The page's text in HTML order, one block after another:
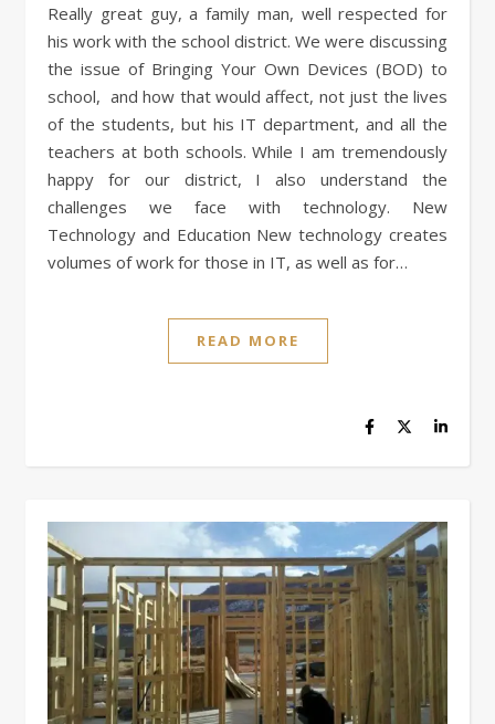
Really great guy, a family man, well respected for
his work with the school district. We were discussing
the issue of Bringing Your Own Devices (BOD) to
school, and how that would affect, not just the lives
of the students, but his IT department, and all the
teachers at both schools. While I am tremendously
happy for our district, I also understand the
challenges we face with technology. New
Technology and Education New technology creates
volumes of work for those in IT, as well as for…
READ MORE